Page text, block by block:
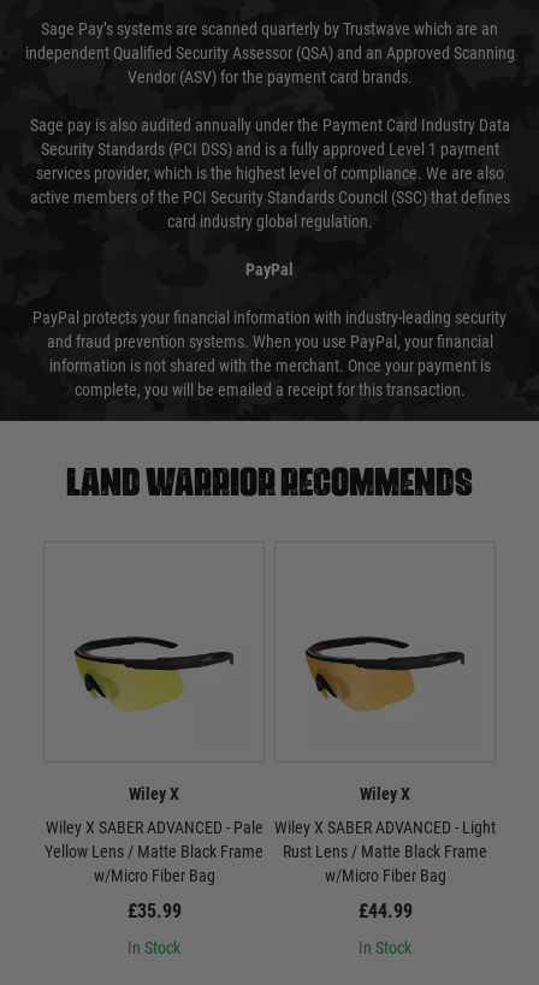
Sage Pay’s systems are scanned quarterly by Trustwave which are an
independent Qualified Security Assessor (QSA) and an Approved Scanning
Vendor (ASV) for the payment card brands.
Sage pay is also audited annually under the Payment Card Industry Data
Security Standards (PCI DSS) and is a fully approved Level 1 payment
services provider, which is the highest level of compliance. We are also
active members of the PCI Security Standards Council (SSC) that defines
card industry global regulation.
PayPal
PayPal protects your financial information with industry-leading security
and fraud prevention systems. When you use PayPal, your financial
information is not shared with the merchant. Once your payment is
complete, you will be emailed a receipt for this transaction.
Land warrior recommends
Wiley X
Wiley X SABER ADVANCED - Pale
Yellow Lens / Matte Black Frame
w/Micro Fiber Bag
£35.99
In Stock
Wiley X
Wiley X SABER ADVANCED - Light
Rust Lens / Matte Black Frame
w/Micro Fiber Bag
£44.99
In Stock